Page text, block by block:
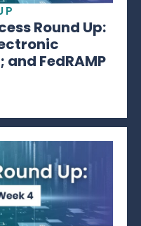
Round Up:
FedRAMP